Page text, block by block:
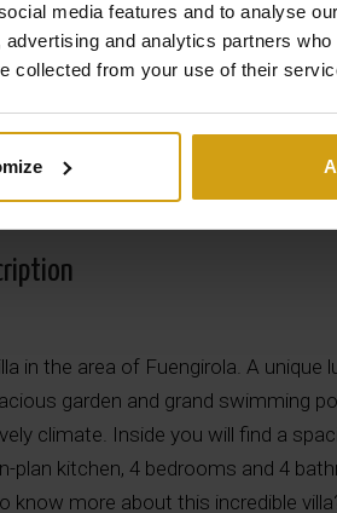
media features and to analyse
and analytics partners
collected from your use of their
Photos
in the area of Fuengirola. A unique
garden and grand swimming
climate. Inside you will find a
plan kitchen, 4 bedrooms and 4
more about this incredible